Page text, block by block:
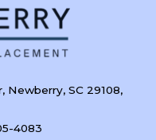
Newberry, SC 29108,
4083